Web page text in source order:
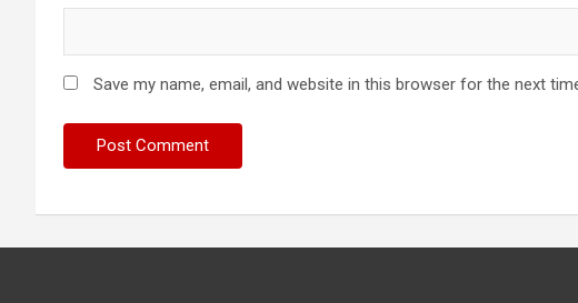
Save my name, email, and website in this browser for the next